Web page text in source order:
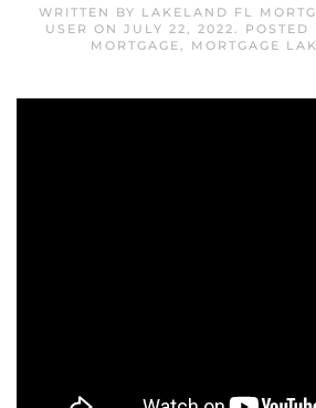
WRITTEN BY LAKELAND FL
USER ON JULY 22, 2022. POSTED
MORTGAGE, MORTGAGE